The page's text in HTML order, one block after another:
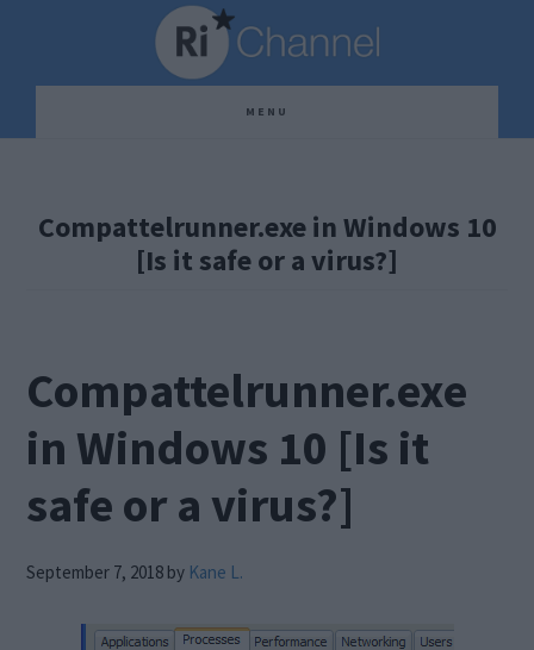
content
sidebar
MENU
Compattelrunner.exe in Windows 10
[Is it safe or a virus?]
Compattelrunner.exe
in Windows 10 [Is it
safe or a virus?]
September 7, 2018 by Kane L.